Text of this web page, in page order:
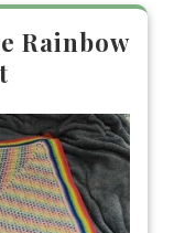
Rainbow